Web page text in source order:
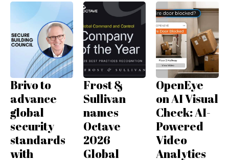
Brivo to
advance
global
security
standards
with
Frost &
Sullivan
names
Octave
2026
Global
OpenEye
on AI Visual
Check: AI-
Powered
Video
Analytics